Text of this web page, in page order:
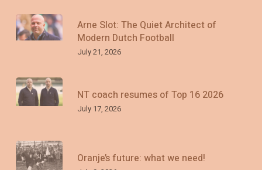
Arne Slot: The Quiet Architect of
Modern Dutch Football
July 21, 2026
NT coach resumes of Top 16 2026
July 17, 2026
Oranje’s future: what we need!